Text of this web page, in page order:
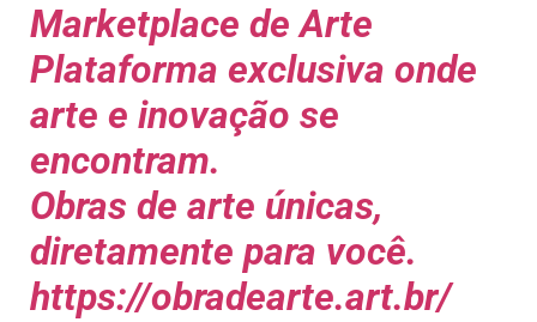
Marketplace de Arte
Plataforma exclusiva onde
arte e inovação se
encontram.
Obras de arte únicas,
diretamente para você.
https://obradearte.art.br/